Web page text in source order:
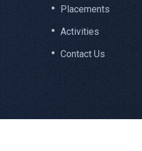
Placements
Activities
Contact Us